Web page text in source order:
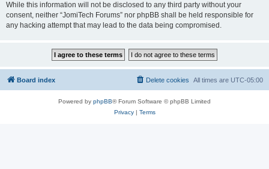
While this information will not be disclosed to any third party without your
consent, neither “JomiTech Forums” nor phpBB shall be held responsible for
any hacking attempt that may lead to the data being compromised.
Board index All times are UTC-05:00
Delete cookies
Powered by phpBB® Forum Software © phpBB Limited
Privacy| Terms